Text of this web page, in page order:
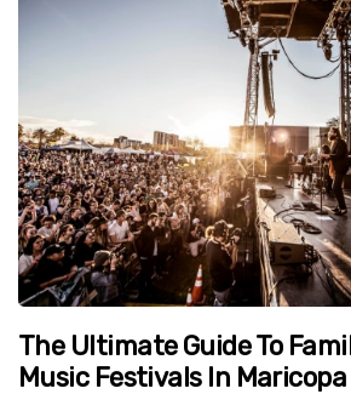
The Ultimate Guide To
Music Festivals In